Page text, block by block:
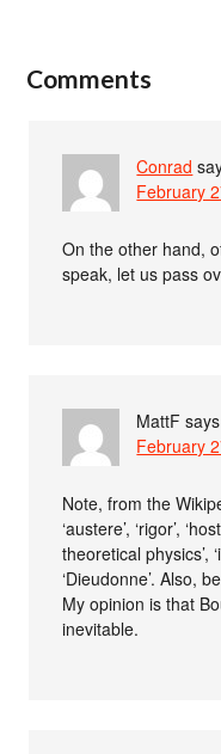
Comments
Conrad
February
On the other hand,
speak, let us pass
MattF says
February
Note, from the
‘austere’, ‘rigor’,
theoretical physics’,
‘Dieudonne’. Also,
My opinion is that
inevitable.